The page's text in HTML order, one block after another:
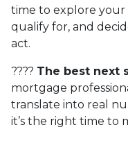
time to explore
qualify for, and
act.
???? The best next
mortgage
translate into real
it’s the right time to